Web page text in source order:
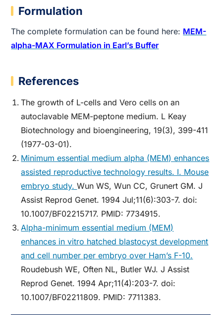
Formulation
The complete formulation can be found here: MEM-
alpha-MAX Formulation in Earl’s Buffer
References
The growth of L-cells and Vero cells on an
autoclavable MEM-peptone medium. L Keay
Biotechnology and bioengineering, 19(3), 399-411
(1977-03-01).
Minimum essential medium alpha (MEM) enhances
assisted reproductive technology results. I. Mouse
embryo study.Wun WS, Wun CC, Grunert GM. J
Assist Reprod Genet. 1994 Jul;11(6):303-7. doi:
10.1007/BF02215717. PMID: 7734915.
Alpha-minimum essential medium (MEM)
enhances in vitro hatched blastocyst development
and cell number per embryo over Ham’s F-10.
Roudebush WE, Often NL, Butler WJ. J Assist
Reprod Genet. 1994 Apr;11(4):203-7. doi:
10.1007/BF02211809. PMID: 7711383.